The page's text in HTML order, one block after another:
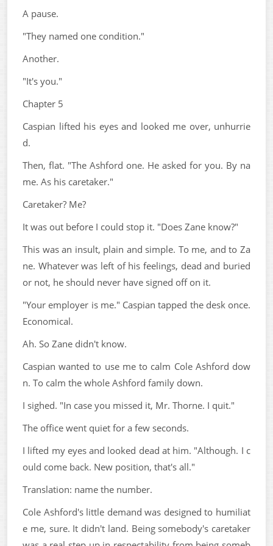
A pause.
"They named one condition."
Another.
"It's you."
Chapter 5
Caspian lifted his eyes and looked me over, unhurrie
d.
Then, flat. "The Ashford one. He asked for you. By na
me. As his caretaker."
Caretaker? Me?
It was out before I could stop it. "Does Zane know?"
This was an insult, plain and simple. To me, and to Za
ne. Whatever was left of his feelings, dead and buried
or not, he should never have signed off on it.
"Your employer is me." Caspian tapped the desk once.
Economical.
Ah. So Zane didn't know.
Caspian wanted to use me to calm Cole Ashford dow
n. To calm the whole Ashford family down.
I sighed. "In case you missed it, Mr. Thorne. I quit."
The office went quiet for a few seconds.
I lifted my eyes and looked dead at him. "Although. I c
ould come back. New position, that's all."
Translation: name the number.
Cole Ashford's little demand was designed to humiliat
e me, sure. It didn't land. Being somebody's caretaker